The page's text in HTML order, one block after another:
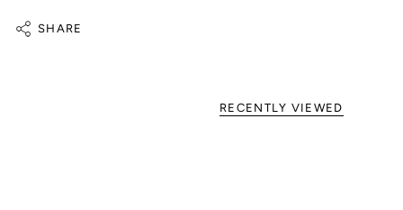
SHARE
RECENTLY VIEWED